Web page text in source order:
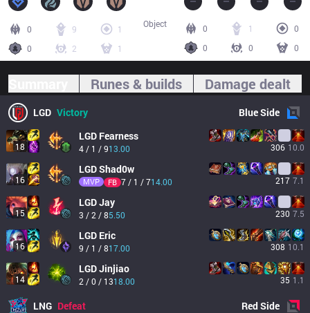
0 9
1
0
2 1
0 1
0
0
0 0
Object
Runes & builds Damage dealt
LGD Victory BlueSide
18
LGD Fearness
4 / 1 / 913.00 306 10.0
16
LGDShad0w
MVP FB 7 / 1 / 714.00 217 7.1
15
LGDJay
3 / 2 / 85.50 230 7.5
16
LGD Eric
9 / 1 / 817.00 308 10.1
14
LGDJinjiao
2 / 0 / 1318.00 35 1.1
LNG Defeat RedSide